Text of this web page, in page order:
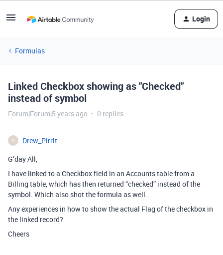
Login
Formulas
Linked Checkbox showing as "Checked"
instead of symbol
Forum|Forum|5 years ago 0 replies
D
Drew_Pirrit
G’day All,
I have linked to a Checkbox field in an Accounts table from a
Billing table, which has then returned “checked” instead of the
symbol. Which also shot the formula as well.
Any experiences in how to show the actual Flag of the checkbox in
the linked record?
Cheers